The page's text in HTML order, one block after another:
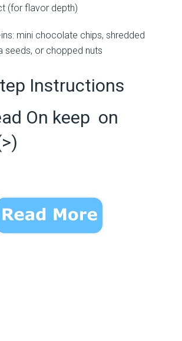
(for flavor depth)
mini chocolate chips, shredded
seeds, or chopped nuts
Instructions
On keep on